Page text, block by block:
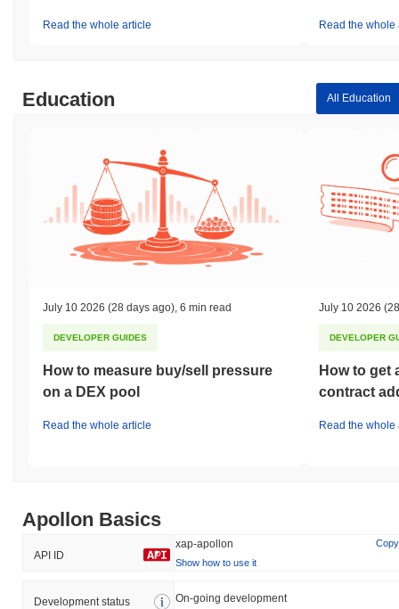
Read the whole article Read the whole
Education All Education
July 10 2026 (28 days ago) 6 min read
DEVELOPER GUIDES
How to measure buy/sell pressure
on a DEX pool
Read the whole article
July 10 2026
DEVELOPER
How to get
contract
Read the whole
Apollon Basics
API ID
xap-apollon
Copy
Show how to use it
Development status On-going development